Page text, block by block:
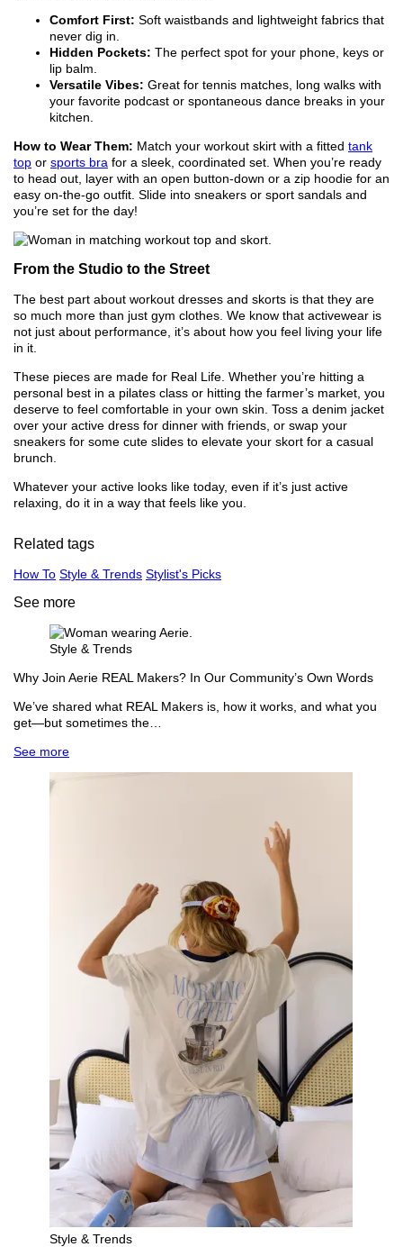
Comfort First: Soft waistbands and lightweight fabrics that
never dig in.
Hidden Pockets: The perfect spot for your phone, keys or
lip balm.
Versatile Vibes: Great for tennis matches, long walks with
your favorite podcast or spontaneous dance breaks in your
kitchen.
How to Wear Them: Match your workout skirt with a fitted tank
top or sports bra for a sleek, coordinated set. When you’re ready
to head out, layer with an open button-down or a zip hoodie for an
easy on-the-go outfit. Slide into sneakers or sport sandals and
you’re set for the day!
From the Studio to the Street
The best part about workout dresses and skorts is that they are
so much more than just gym clothes. We know that activewear is
not just about performance, it’s about how you feel living your life
in it.
These pieces are made for Real Life. Whether you’re hitting a
personal best in a pilates class or hitting the farmer’s market, you
deserve to feel comfortable in your own skin. Toss a denim jacket
over your active dress for dinner with friends, or swap your
sneakers for some cute slides to elevate your skort for a casual
brunch.
Whatever your active looks like today, even if it’s just active
relaxing, do it in a way that feels like you.
Related tags
How To Style & Trends Stylist's Picks
See more
Style & Trends
Why Join Aerie REAL Makers? In Our Community’s Own Words
We’ve shared what REAL Makers is, how it works, and what you
get—but sometimes the…
See more
Style & Trends